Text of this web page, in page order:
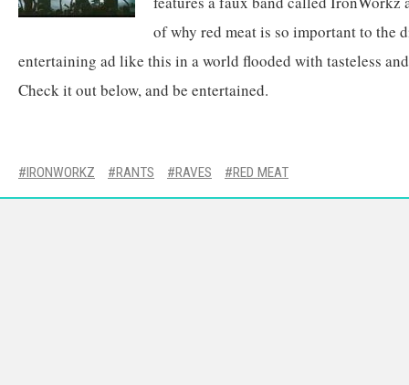
of why red meat is so important to the
entertaining ad like this in a world flooded with tasteless
Check it out below, and be entertained.
IRONWORKZ RANTS RAVES RED MEAT